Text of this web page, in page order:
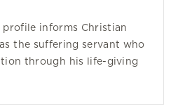
profile informs Christian
the suffering servant who
through his life-giving